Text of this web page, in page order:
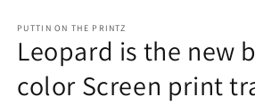
1
in
modal
PUTTIN ON THE PRINTZ
Leopard is the new
color Screen print